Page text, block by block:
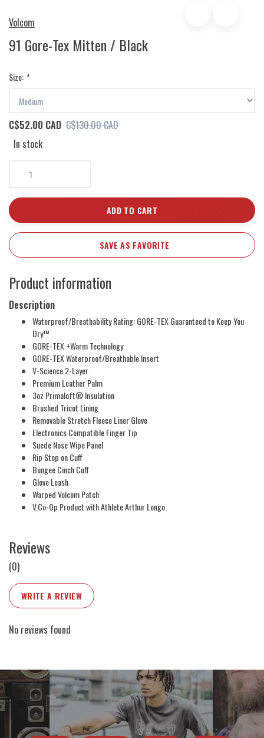
Volcom
91 Gore-Tex Mitten / Black
Size: *
C$52.00 CAD C$130.00 CAD
In stock
ADD TO CART
SAVE AS FAVORITE
Product information
Description
Waterproof/Breathability Rating: GORE-TEX Guaranteed to Keep You
Dry™
GORE-TEX +Warm Technology
GORE-TEX Waterproof/Breathable Insert
V-Science 2-Layer
Premium Leather Palm
3oz Primaloft® Insulation
Brushed Tricot Lining
Removable Stretch Fleece Liner Glove
Electronics Compatible Finger Tip
Suede Nose Wipe Panel
Rip Stop on Cuff
Bungee Cinch Cuff
Glove Leash
Warped Volcom Patch
V.Co-Op Product with Athlete Arthur Longo
Reviews
(0)
WRITE A REVIEW
No reviews found